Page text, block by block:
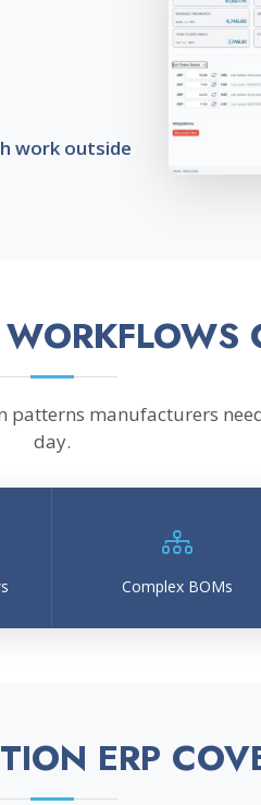
work outside
patterns manufacturers
day.
Complex BOMs
ERP